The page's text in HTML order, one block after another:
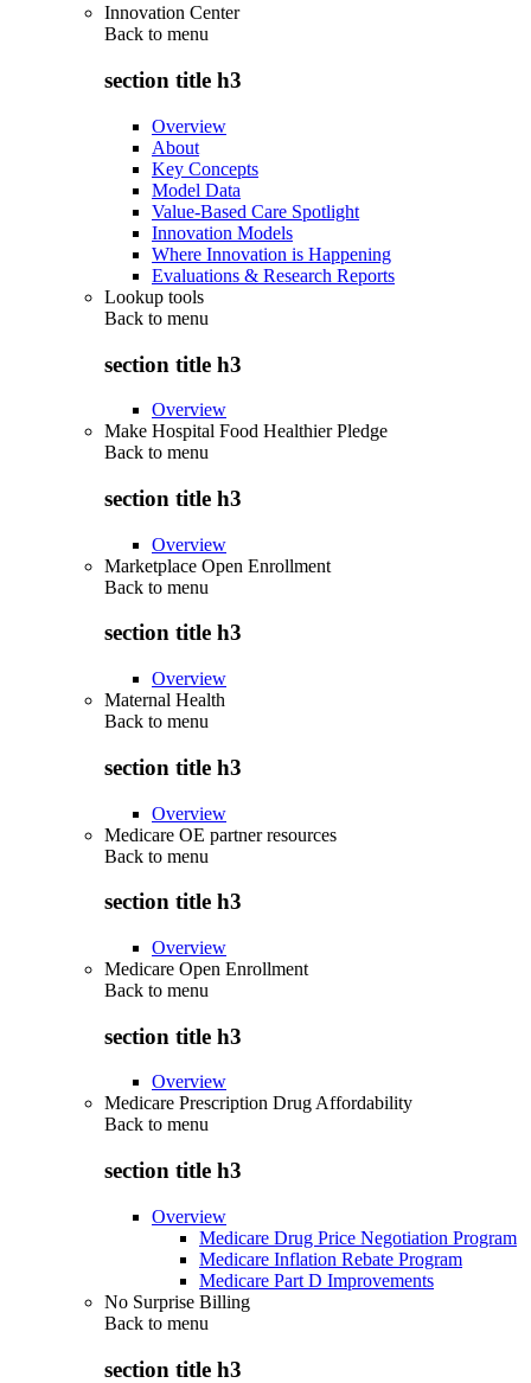
Innovation Center
Back to menu
section title h3
Overview
About
Key Concepts
Model Data
Value-Based Care Spotlight
Innovation Models
Where Innovation is Happening
Evaluations & Research Reports
Lookup tools
Back to menu
section title h3
Overview
Make Hospital Food Healthier Pledge
Back to menu
section title h3
Overview
Marketplace Open Enrollment
Back to menu
section title h3
Overview
Maternal Health
Back to menu
section title h3
Overview
Medicare OE partner resources
Back to menu
section title h3
Overview
Medicare Open Enrollment
Back to menu
section title h3
Overview
Medicare Prescription Drug Affordability
Back to menu
section title h3
Overview
Medicare Drug Price Negotiation Program
Medicare Inflation Rebate Program
Medicare Part D Improvements
No Surprise Billing
Back to menu
section title h3